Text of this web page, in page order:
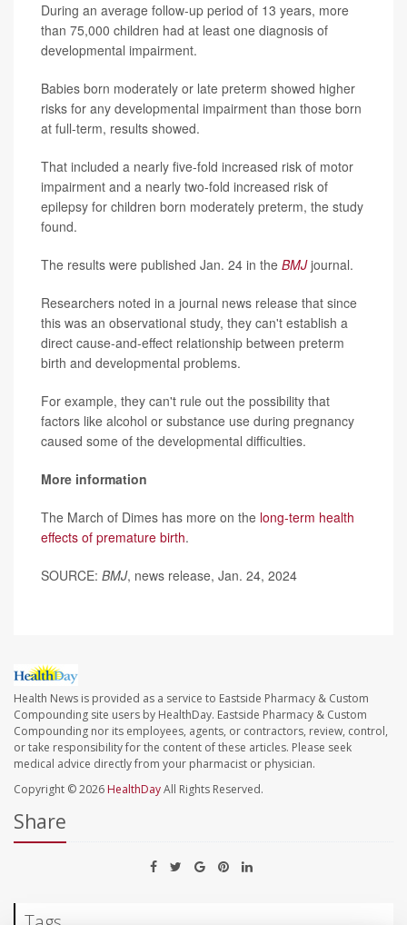
During an average follow-up period of 13 years, more
than 75,000 children had at least one diagnosis of
developmental impairment.
Babies born moderately or late preterm showed higher
risks for any developmental impairment than those born
at full-term, results showed.
That included a nearly five-fold increased risk of motor
impairment and a nearly two-fold increased risk of
epilepsy for children born moderately preterm, the study
found.
The results were published Jan. 24 in the BMJ journal.
Researchers noted in a journal news release that since
this was an observational study, they can't establish a
direct cause-and-effect relationship between preterm
birth and developmental problems.
For example, they can't rule out the possibility that
factors like alcohol or substance use during pregnancy
caused some of the developmental difficulties.
More information
The March of Dimes has more on the long-term health
effects of premature birth.
SOURCE: BMJ, news release, Jan. 24, 2024
Health News is provided as a service to Eastside Pharmacy & Custom
Compounding site users by HealthDay. Eastside Pharmacy & Custom
Compounding nor its employees, agents, or contractors, review, control,
or take responsibility for the content of these articles. Please seek
medical advice directly from your pharmacist or physician.
Copyright © 2026 HealthDayAll Rights Reserved.
Share